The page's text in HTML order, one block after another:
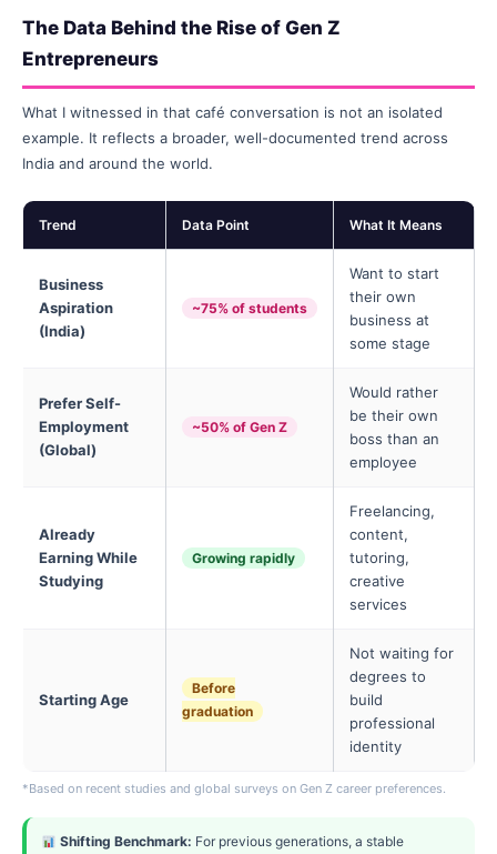
The Data Behind the Rise of Gen Z
Entrepreneurs
What I witnessed in that café conversation is not an isolated
example. It reflects a broader, well-documented trend across
India and around the world.
Trend Data Point What It Means
Business
Aspiration
(India)
~75% of students
Want to start
their own
business at
some stage
Prefer Self-
Employment
(Global)
~50% of Gen Z
Would rather
be their own
boss than an
employee
Already
Earning While
Studying
Growing rapidly
Freelancing,
content,
tutoring,
creative
services
Starting Age
Before
graduation
Not waiting for
degrees to
build
professional
identity
*Based on recent studies and global surveys on Gen Z career preferences.
Shifting Benchmark: For previous generations, a stable